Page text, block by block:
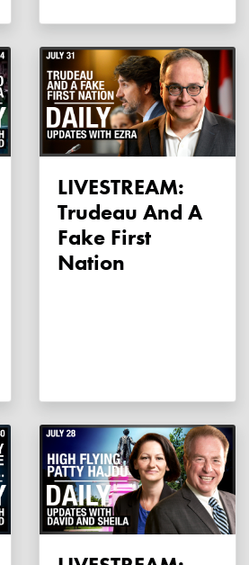
LIVESTREAM:
Trudeau And A
Fake First
Nation